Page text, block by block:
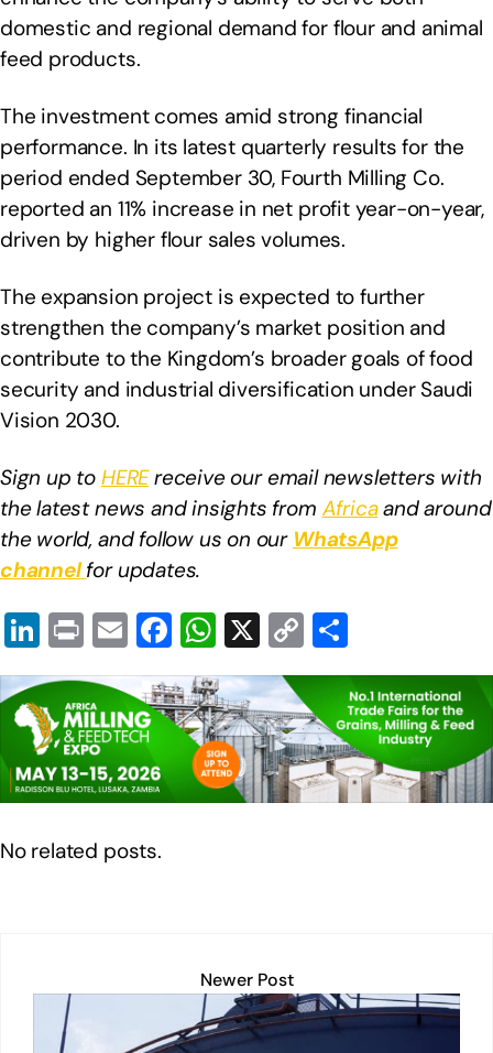
domestic and regional demand for flour and animal
feed products.
The investment comes amid strong financial
performance. In its latest quarterly results for the
period ended September 30, Fourth Milling Co.
reported an 11% increase in net profit year-on-year,
driven by higher flour sales volumes.
The expansion project is expected to further
strengthen the company’s market position and
contribute to the Kingdom’s broader goals of food
security and industrial diversification under Saudi
Vision 2030.
Sign up to HEREreceive our email newsletters with
the latest news and insights from Africaand around
the world, and follow us on our WhatsApp
channel for updates.
Li
n
k
e
dI
n
Pr
in
t
E
m
ail
F
a
c
e
b
o
W
h
at
s
A
p
X C
o
p
y
Li
n
h
ar
e
No related posts.
Newer Post